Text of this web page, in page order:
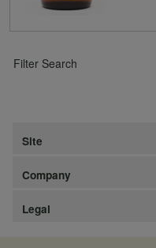
Filter Search
Site
Company
Legal